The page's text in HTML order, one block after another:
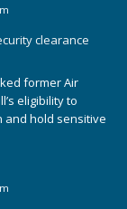
clearance
former Air
eligibility to
and hold sensitive